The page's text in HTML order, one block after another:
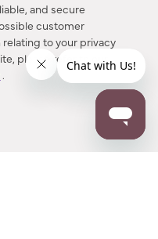
and secure
customer
to your privacy
please refer to our
.